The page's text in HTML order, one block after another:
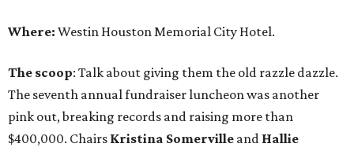
Where: Westin Houston Memorial City Hotel.
The scoop: Talk about giving them the old razzle dazzle.
The seventh annual fundraiser luncheon was another
pink out, breaking records and raising more than
$400,000. Chairs Kristina Somerville and Hallie